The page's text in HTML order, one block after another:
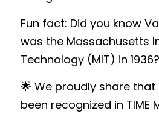
Fun fact: Did you know
was the Massachusetts
Technology (MIT) in 1936?
🌟 We proudly share that
been recognized in TIME